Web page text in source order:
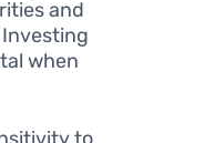
and
when